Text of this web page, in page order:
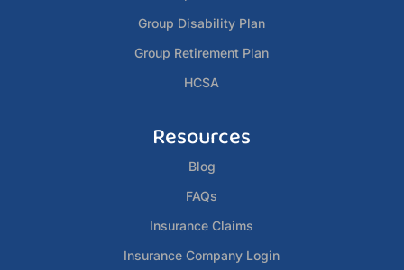
Group Disability Plan
Group Retirement Plan
HCSA
Resources
Blog
FAQs
Insurance Claims
Insurance Company Login